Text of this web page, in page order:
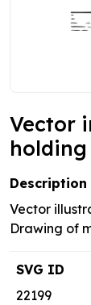
Vector
Description
Vector
Drawing of
SVG ID
22199